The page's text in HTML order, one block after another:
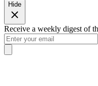
Hide
Receive a weekly digest of